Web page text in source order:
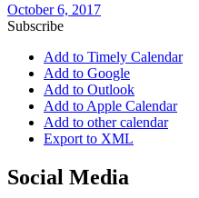
October 6, 2017
Subscribe
Add to Timely Calendar
Add to Google
Add to Outlook
Add to Apple Calendar
Add to other calendar
Export to XML
Social Media